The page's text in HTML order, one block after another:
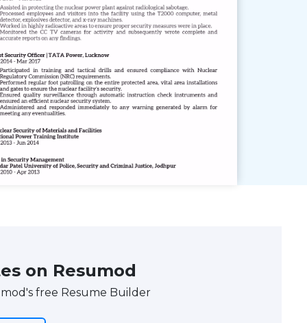
on Resumod
free Resume Builder